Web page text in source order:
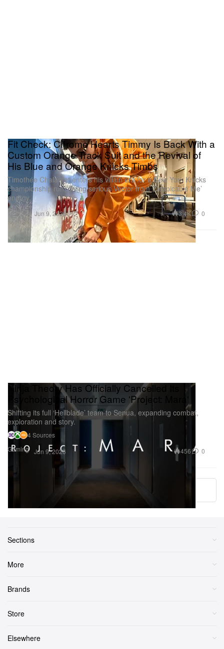
Fashion
Fit Check: Chrome Hearts Timmy Is Back With a
Custom Orange Track Suit and the Revival of
His Blue and Orange Knicks Timbs
Timothée Chalamet enters his villain era for a New York Knicks
championship run, giving serious Vector from ‘Despicable Me’
energy.
Jun 9, 2026 3.4K 0
Gaming
Ninja Theory Has Officially Cancelled Its
Psychological Horror Game 'Project: Mara'
Shifting its full ‘Hellblade’ team to Senua, expanding combat,
exploration and story.
4 Sources
Jun 9, 2026
456 0
Sections
More
Brands
Store
Elsewhere